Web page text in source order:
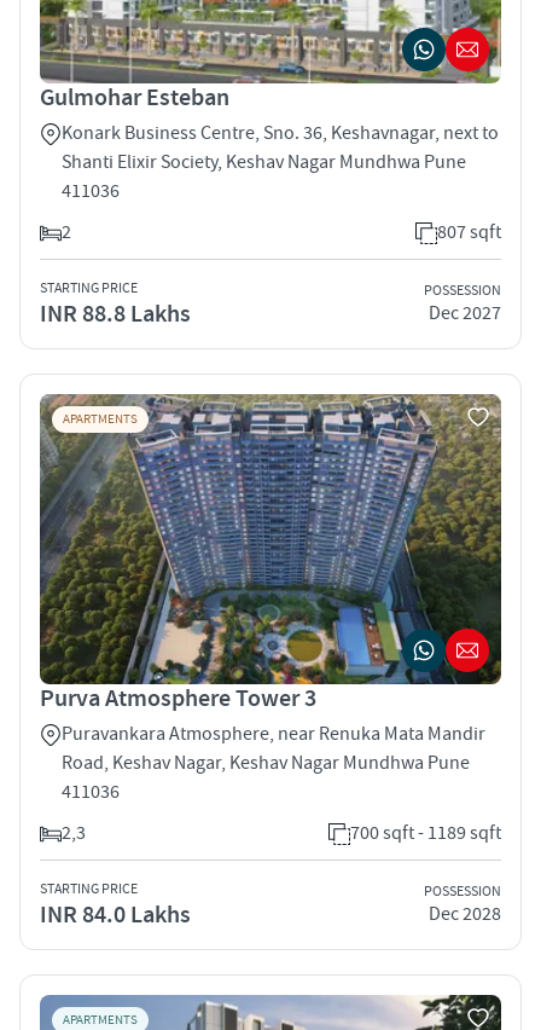
Gulmohar Esteban
Konark Business Centre, Sno. 36, Keshavnagar, next to
Shanti Elixir Society, Keshav Nagar Mundhwa Pune
411036
2
807 sqft
STARTING PRICE
INR 88.8 Lakhs
POSSESSION
Dec 2027
APARTMENTS
Purva Atmosphere Tower 3
Puravankara Atmosphere, near Renuka Mata Mandir
Road, Keshav Nagar, Keshav Nagar Mundhwa Pune
411036
2,3
700 sqft - 1189 sqft
STARTING PRICE
INR 84.0 Lakhs
POSSESSION
Dec 2028
APARTMENTS